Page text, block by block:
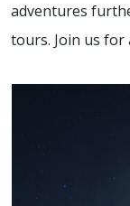
adventures
tours. Join us